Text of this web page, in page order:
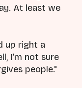
At least we
up right a
I'm not sure
people."